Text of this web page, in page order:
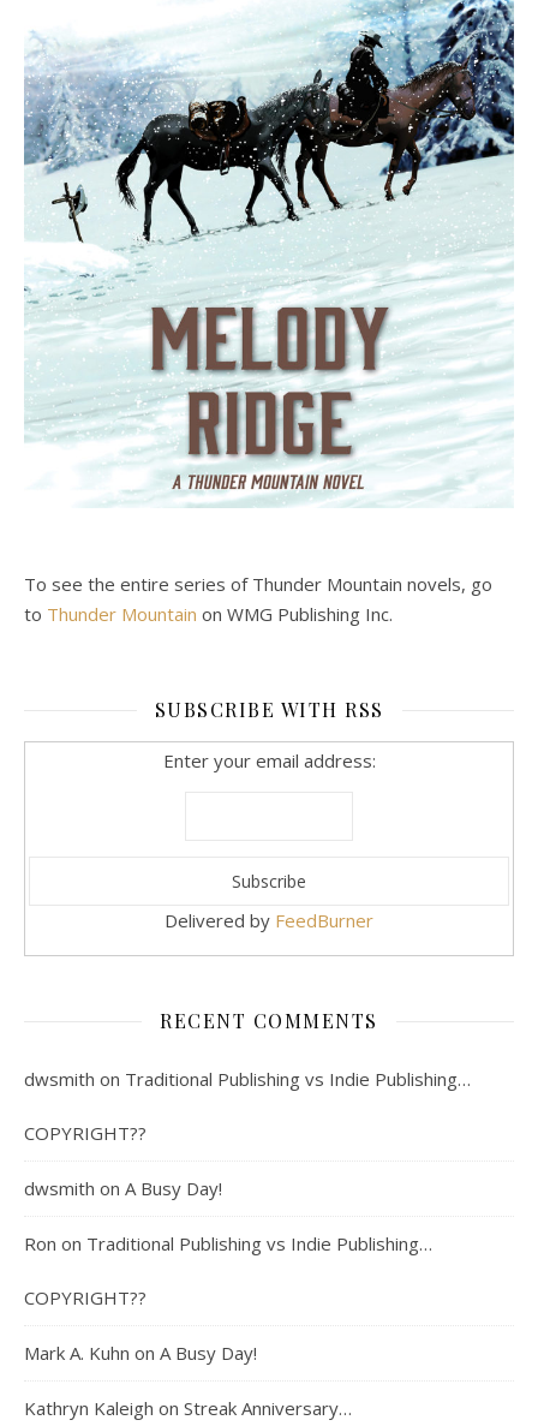
To see the entire series of Thunder Mountain novels, go
to Thunder Mountain on WMG Publishing Inc.
SUBSCRIBE WITH RSS
Enter your email address:
Delivered by FeedBurner
RECENT COMMENTS
dwsmith on Traditional Publishing vs Indie Publishing…
COPYRIGHT??
dwsmith on A Busy Day!
Ron on Traditional Publishing vs Indie Publishing…
COPYRIGHT??
Mark A. Kuhn on A Busy Day!
Kathryn Kaleigh on Streak Anniversary…